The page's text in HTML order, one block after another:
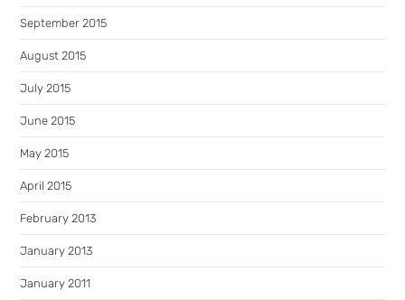
September 2015
August 2015
July 2015
June 2015
May 2015
April 2015
February 2013
January 2013
January 2011